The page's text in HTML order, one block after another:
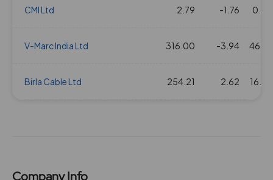
CMI Ltd 2.79 -1.76 0.00
V-Marc India Ltd 316.00 -3.94 46.27
Birla Cable Ltd 254.21 2.62 16.50
Company Info